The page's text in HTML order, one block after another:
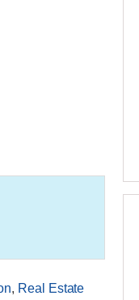
, Real Estate